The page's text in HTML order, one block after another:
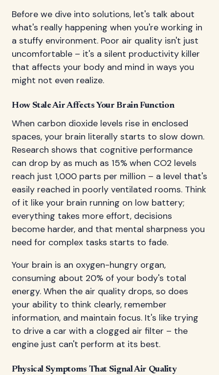
Before we dive into solutions, let's talk about
what's really happening when you're working in
a stuffy environment. Poor air quality isn't just
uncomfortable – it's a silent productivity killer
that affects your body and mind in ways you
might not even realize.
How Stale Air Affects Your Brain Function
When carbon dioxide levels rise in enclosed
spaces, your brain literally starts to slow down.
Research shows that cognitive performance
can drop by as much as 15% when CO2 levels
reach just 1,000 parts per million – a level that's
easily reached in poorly ventilated rooms. Think
of it like your brain running on low battery;
everything takes more effort, decisions
become harder, and that mental sharpness you
need for complex tasks starts to fade.
Your brain is an oxygen-hungry organ,
consuming about 20% of your body's total
energy. When the air quality drops, so does
your ability to think clearly, remember
information, and maintain focus. It's like trying
to drive a car with a clogged air filter – the
engine just can't perform at its best.
Physical Symptoms That Signal Air Quality